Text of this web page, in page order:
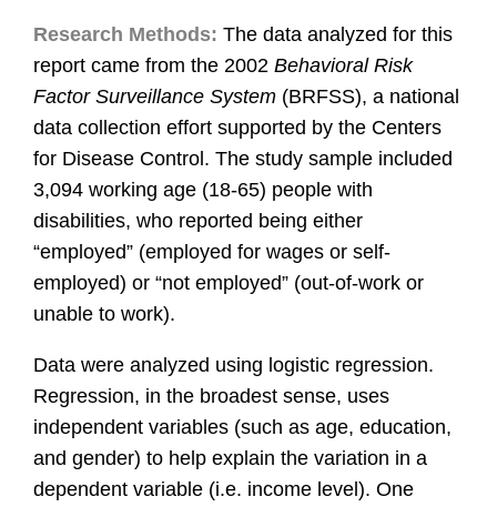
Research Methods: The data analyzed for this
report came from the 2002Behavioral Risk
Factor Surveillance System (BRFSS), a national
data collection effort supported by the Centers
for Disease Control. The study sample included
3,094 working age (18-65) people with
disabilities, who reported being either
“employed” (employed for wages or self-
employed) or “not employed” (out-of-work or
unable to work).
Data were analyzed using logistic regression.
Regression, in the broadest sense, uses
independent variables (such as age, education,
and gender) to help explain the variation in a
dependent variable (i.e. income level). One